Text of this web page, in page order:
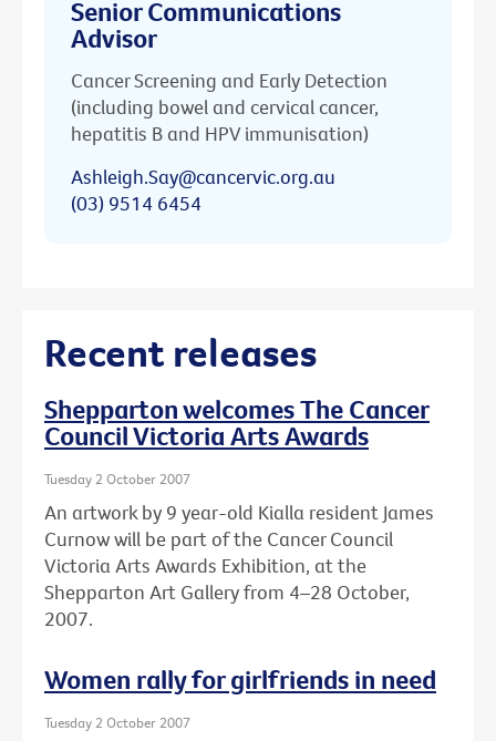
Senior Communications
Advisor
Cancer Screening and Early Detection
(including bowel and cervical cancer,
hepatitis B and HPV immunisation)
Ashleigh.Say@cancervic.org.au
(03) 9514 6454
Recent releases
Shepparton welcomes The Cancer
Council Victoria Arts Awards
Tuesday 2 October 2007
An artwork by 9 year-old Kialla resident James
Curnow will be part of the Cancer Council
Victoria Arts Awards Exhibition, at the
Shepparton Art Gallery from 4–28 October,
2007.
Women rally for girlfriends in need
Tuesday 2 October 2007